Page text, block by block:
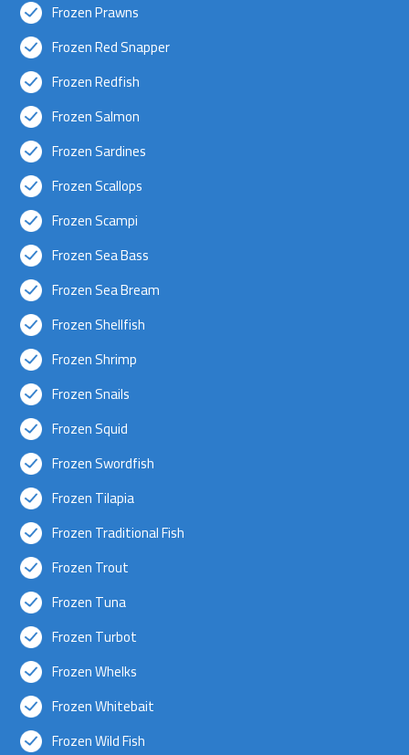
Frozen Prawns
Frozen Red Snapper
Frozen Redfish
Frozen Salmon
Frozen Sardines
Frozen Scallops
Frozen Scampi
Frozen Sea Bass
Frozen Sea Bream
Frozen Shellfish
Frozen Shrimp
Frozen Snails
Frozen Squid
Frozen Swordfish
Frozen Tilapia
Frozen Traditional Fish
Frozen Trout
Frozen Tuna
Frozen Turbot
Frozen Whelks
Frozen Whitebait
Frozen Wild Fish